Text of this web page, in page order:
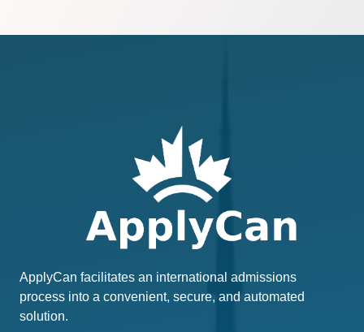
ApplyCan facilitates an international admissions
process into a convenient, secure, and automated
solution.